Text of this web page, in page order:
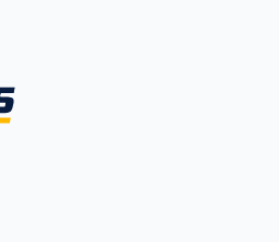
on Instagramon Facebook